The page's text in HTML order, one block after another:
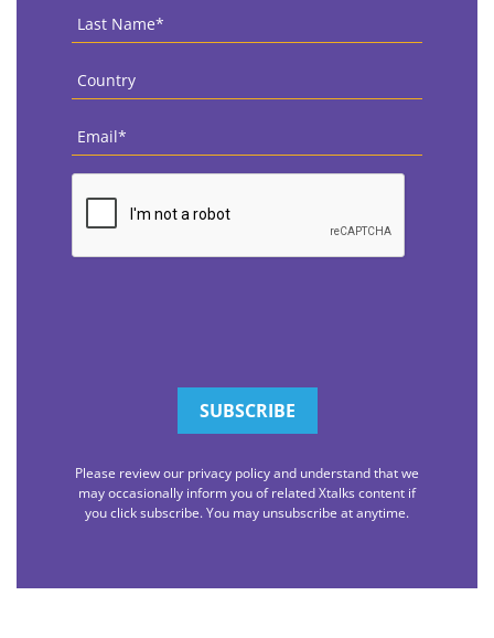
Last
Name *
Country
Email
CAPTCHA
Please review our privacy policy and understand that we
may occasionally inform you of related Xtalks content if
you click subscribe. You may unsubscribe at anytime.